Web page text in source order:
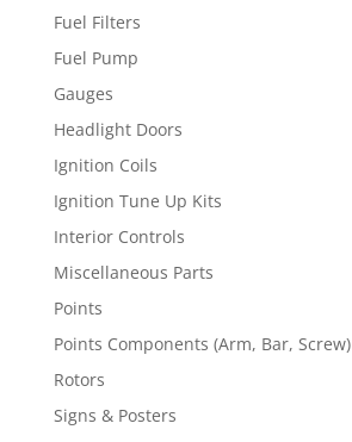
Fuel Filters
Fuel Pump
Gauges
Headlight Doors
Ignition Coils
Ignition Tune Up Kits
Interior Controls
Miscellaneous Parts
Points
Points Components (Arm, Bar, Screw)
Rotors
Signs & Posters